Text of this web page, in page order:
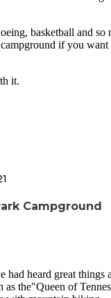
basketball and so
if you want
it.
Campground
had heard great things
the"Queen of